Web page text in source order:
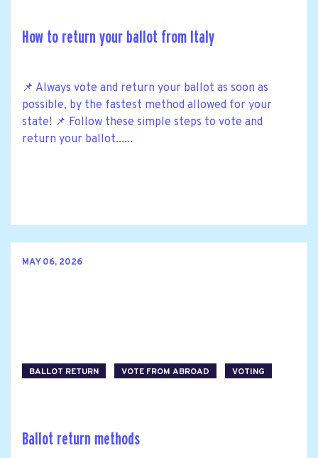
How to return your ballot from Italy
📌 Always vote and return your ballot as soon as
possible, by the fastest method allowed for your
state! 📌 Follow these simple steps to vote and
return your ballot......
MAY 06, 2026
BALLOT RETURN VOTE FROM ABROAD VOTING
Ballot return methods